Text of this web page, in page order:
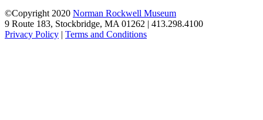
©Copyright 2020 Norman Rockwell Museum
9 Route 183, Stockbridge, MA 01262 | 413.298.4100
Privacy Policy | Terms and Conditions